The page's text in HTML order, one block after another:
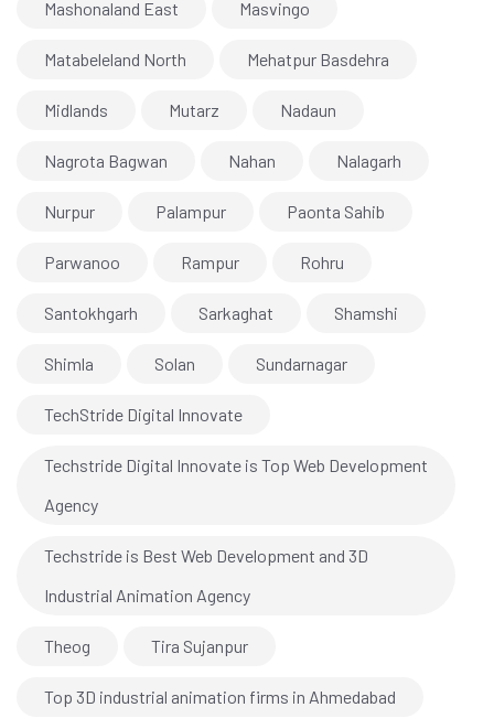
Mashonaland East Masvingo
Matabeleland North Mehatpur Basdehra
Midlands Mutarz Nadaun
Nagrota Bagwan Nahan Nalagarh
Nurpur Palampur Paonta Sahib
Parwanoo Rampur Rohru
Santokhgarh Sarkaghat Shamshi
Shimla Solan Sundarnagar
TechStride Digital Innovate
Techstride Digital Innovate is Top Web Development
Agency
Techstride is Best Web Development and 3D
Industrial Animation Agency
Theog Tira Sujanpur
Top 3D industrial animation firms in Ahmedabad